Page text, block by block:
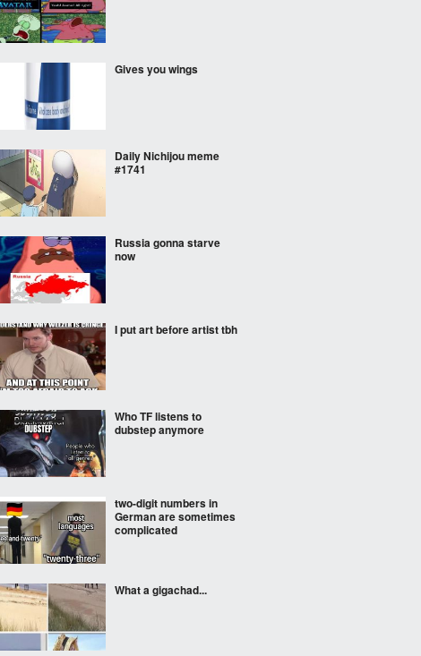
Gives you wings
Daily Nichijou meme
#1741
Russia gonna starve
now
I put art before artist tbh
Who TF listens to
dubstep anymore
two-digit numbers in
German are sometimes
complicated
What a gigachad...